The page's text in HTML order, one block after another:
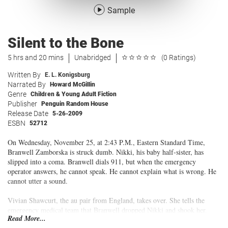
Sample
Silent to the Bone
5 hrs and 20 mins Unabridged (0 Ratings)
Written By E. L. Konigsburg
Narrated By Howard McGillin
Genre Children & Young Adult Fiction
Publisher Penguin Random House
Release Date 5-26-2009
ESBN 52712
On Wednesday, November 25, at 2:43 P.M., Eastern Standard Time,
Branwell Zamborska is struck dumb. Nikki, his baby half-sister, has
slipped into a coma. Branwell dials 911, but when the emergency
operator answers, he cannot speak. He cannot explain what is wrong. He
cannot utter a sound.
Vivian Shawcurt, the au pair from England, takes over. She tells the
emergency medical team that Branwell dropped Nikki and shook her.
Nikki is taken to the Clarion County Hospital, and Branwell is sent to the
Read More...